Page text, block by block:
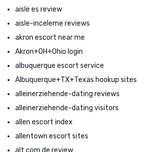
aisle es review
aisle-inceleme reviews
akron escort near me
Akron+OH+Ohio login
albuquerque escort service
Albuquerque+TX+Texas hookup sites
alleinerziehende-dating reviews
alleinerziehende-dating visitors
allen escort index
allentown escort sites
alt com de review